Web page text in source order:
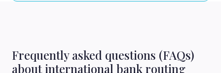
Frequently asked questions (FAQs)
about international bank routing